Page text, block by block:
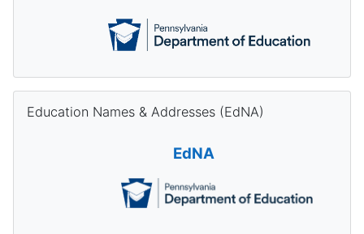
Education Names & Addresses (EdNA)
EdNA